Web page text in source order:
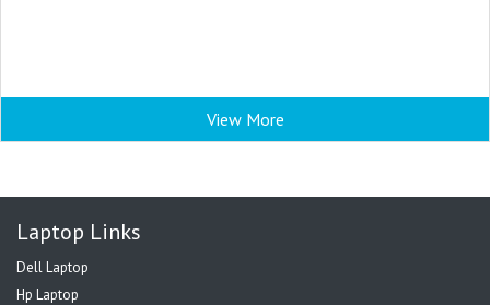
View More
Laptop Links
Dell Laptop
Hp Laptop